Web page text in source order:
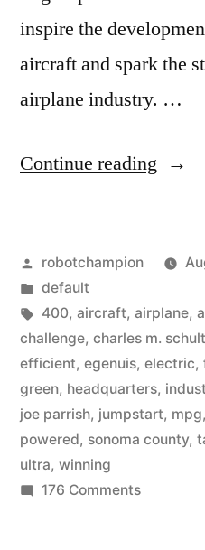
inspire the
aircraft and spark the
airplane industry. …
Continue reading
with
ultra-
Posted
by
robotchampion
Posted
in
default
Tags:
400, aircraft, airplane,
challenge, charles m.
efficient, egenuis, electric,
green, headquarters,
joe parrish, jumpstart, mpg,
powered, sonoma county,
ultra, winning
176 Commentson